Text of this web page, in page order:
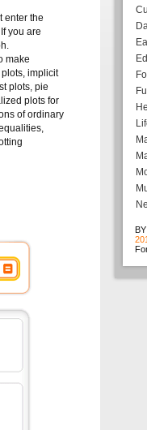
enter the
you are
make
implicit
plots, pie
plots for
of ordinary